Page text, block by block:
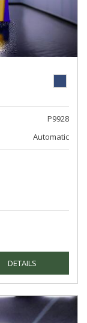
P9928
Automatic
DETAILS